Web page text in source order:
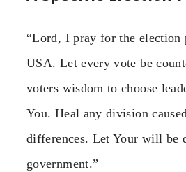
“Lord, I pray for the election
USA. Let every vote be
voters wisdom to choose
You. Heal any division
differences. Let Your will be
government.”